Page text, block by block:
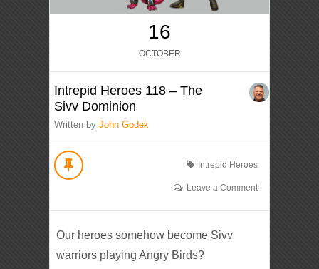
16
OCTOBER
Intrepid Heroes 118 – The
Sivv Dominion
Written byJohn Godek
Intrepid Heroes
Leave a Comment
Our heroes somehow become Sivv
warriors playing Angry Birds?